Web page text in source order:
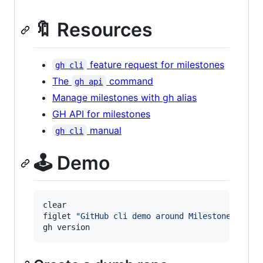
🔖 Resources
gh cli
feature request for milestones
The
gh api
command
Manage milestones with gh alias
GH API for milestones
gh cli manual
🕹️ Demo
clear
figlet
"GitHub cli demo around Milestones
gh version